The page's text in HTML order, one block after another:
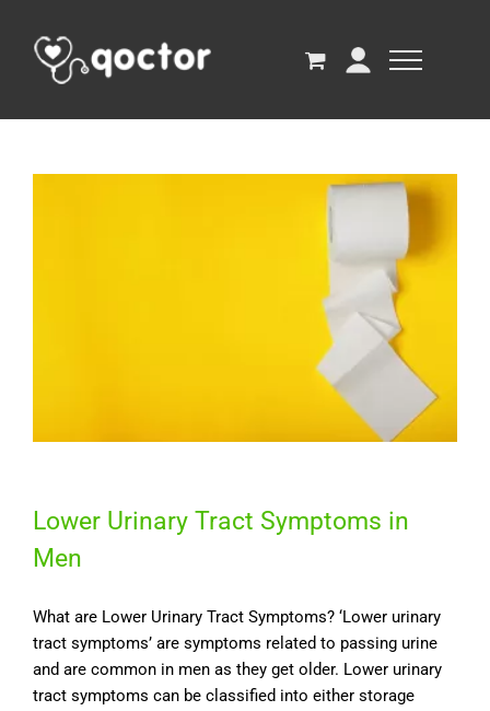
Lower Urinary Tract Symptoms in
Men
What are Lower Urinary Tract Symptoms? ‘Lower urinary
tract symptoms’ are symptoms related to passing urine
and are common in men as they get older. Lower urinary
tract symptoms can be classified into either storage